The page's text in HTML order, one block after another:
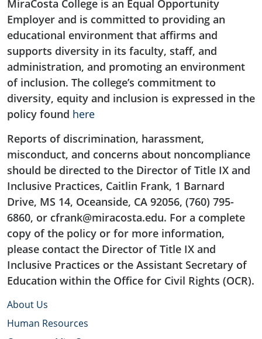
MiraCosta College is an Equal Opportunity
Employer and is committed to providing an
educational environment that affirms and
supports diversity in its faculty, staff, and
administration, and promoting an environment
of inclusion. The college’s commitment to
diversity, equity and inclusion is expressed in the
policy found here
Reports of discrimination, harassment,
misconduct, and concerns about noncompliance
should be directed to the Director of Title IX and
Inclusive Practices, Caitlin Frank, 1 Barnard
Drive, MS 14, Oceanside, CA 92056, (760) 795-
6860, or cfrank@miracosta.edu. For a complete
copy of the policy or for more information,
please contact the Director of Title IX and
Inclusive Practices or the Assistant Secretary of
Education within the Office for Civil Rights (OCR).
About Us
Human Resources